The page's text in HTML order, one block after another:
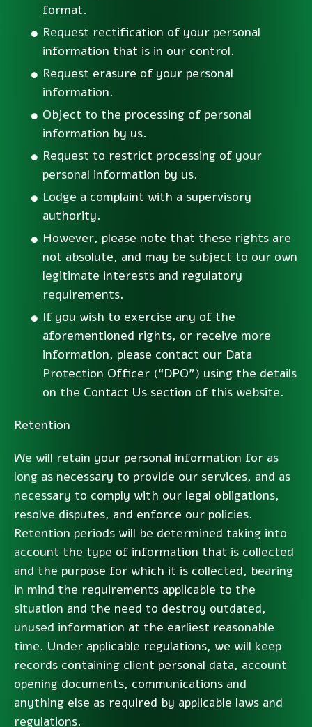
format.
Request rectification of your personal
information that is in our control.
Request erasure of your personal
information.
Object to the processing of personal
information by us.
Request to restrict processing of your
personal information by us.
Lodge a complaint with a supervisory
authority.
However, please note that these rights are
not absolute, and may be subject to our own
legitimate interests and regulatory
requirements.
If you wish to exercise any of the
aforementioned rights, or receive more
information, please contact our Data
Protection Officer (“DPO”) using the details
on the Contact Us section of this website.
Retention
We will retain your personal information for as
long as necessary to provide our services, and as
necessary to comply with our legal obligations,
resolve disputes, and enforce our policies.
Retention periods will be determined taking into
account the type of information that is collected
and the purpose for which it is collected, bearing
in mind the requirements applicable to the
situation and the need to destroy outdated,
unused information at the earliest reasonable
time. Under applicable regulations, we will keep
records containing client personal data, account
opening documents, communications and
anything else as required by applicable laws and
regulations.